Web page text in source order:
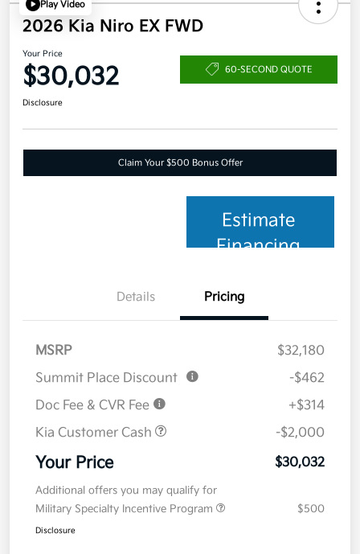
Play Video
2026 Kia Niro EX FWD
Your Price
$30,032 60-SECOND QUOTE
Disclosure
Claim Your $500 Bonus Offer
Estimate
Financing
Details Pricing
MSRP
$32,180
Summit Place Discount
-$462
Doc Fee & CVR Fee
+$314
Kia Customer Cash
-$2,000
Your Price $30,032
Additional offers you may qualify for
Military Specialty Incentive Program
$500
Disclosure